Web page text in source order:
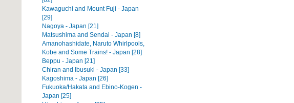
Kawaguchi and Mount Fuji - Japan
[29]
Nagoya - Japan [21]
Matsushima and Sendai - Japan [8]
Amanohashidate, Naruto Whirlpools,
Kobe and Some Trains! - Japan [28]
Beppu - Japan [21]
Chiran and Ibusuki - Japan [33]
Kagoshima - Japan [26]
Fukuoka/Hakata and Ebino-Kogen -
Japan [25]